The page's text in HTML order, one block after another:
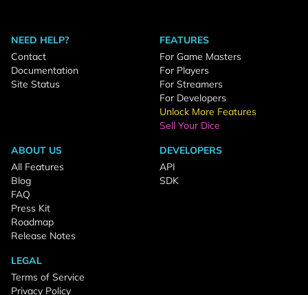
NEED HELP?
Contact
Documentation
Site Status
FEATURES
For Game Masters
For Players
For Streamers
For Developers
Unlock More Features
Sell Your Dice
ABOUT US
All Features
Blog
FAQ
Press Kit
Roadmap
Release Notes
DEVELOPERS
API
SDK
LEGAL
Terms of Service
Privacy Policy